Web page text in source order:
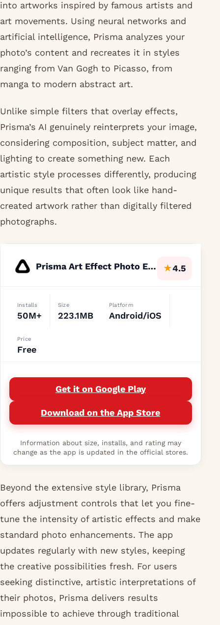
into artworks inspired by famous artists and
art movements. Using neural networks and
artificial intelligence, Prisma analyzes your
photo’s content and recreates it in styles
ranging from Van Gogh to Picasso, from
manga to modern abstract art.
Unlike simple filters that overlay effects,
Prisma’s AI genuinely reinterprets your image,
considering composition, subject matter, and
lighting to create something new. Each
artistic style processes differently, producing
unique results that often look like hand-
created artwork rather than digitally filtered
photographs.
Prisma Art Effect Photo Editor ★4.5
Installs
50M+
Size
223.1MB
Platform
Android/iOS
Price
Free
Get it on Google Play
Download on the App Store
Information about size, installs, and rating may
change as the app is updated in the official stores.
Beyond the extensive style library, Prisma
offers adjustment controls that let you fine-
tune the intensity of artistic effects and make
standard photo enhancements. The app
updates regularly with new styles, keeping
the creative possibilities fresh. For users
seeking distinctive, artistic interpretations of
their photos, Prisma delivers results
impossible to achieve through traditional